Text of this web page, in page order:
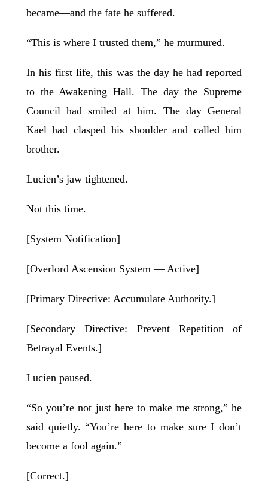
became—and the fate he suffered.
“This is where I trusted them,” he murmured.
In his first life, this was the day he had reported
to the Awakening Hall. The day the Supreme
Council had smiled at him. The day General
Kael had clasped his shoulder and called him
brother.
Lucien’s jaw tightened.
Not this time.
[System Notification]
[Overlord Ascension System — Active]
[Primary Directive: Accumulate Authority.]
[Secondary Directive: Prevent Repetition of
Betrayal Events.]
Lucien paused.
“So you’re not just here to make me strong,” he
said quietly. “You’re here to make sure I don’t
become a fool again.”
[Correct.]